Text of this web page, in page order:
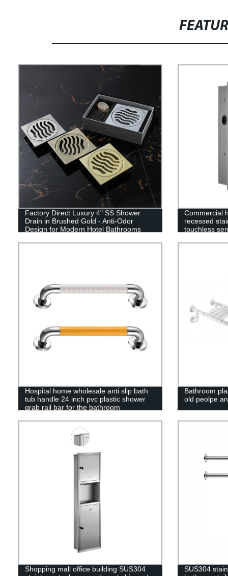
Factory Direct Luxury 4" SS Shower
Drain in Brushed Gold - Anti-Odor
Design for Modern Hotel Bathrooms
Commercial
recessed
touchless
Hospital home wholesale anti slip bath
tub handle 24 inch pvc plastic shower
grab rail bar for the bathroom
Bathroom
old peolpe
Shopping mall office building SUS304
SUS304